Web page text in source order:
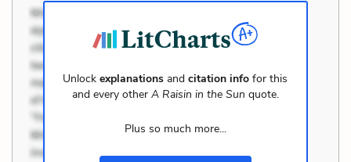
Unlockexplanations andcitation info for this
and every other A Raisin in the Sun quote.
Plus so much more...